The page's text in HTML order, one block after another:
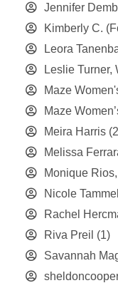
Jennifer
Kimberly C.
Leora
Leslie Turner,
Maze
Maze
Meira Harris
Melissa
Monique
Nicole
Rachel
Riva Preil (1)
Savannah